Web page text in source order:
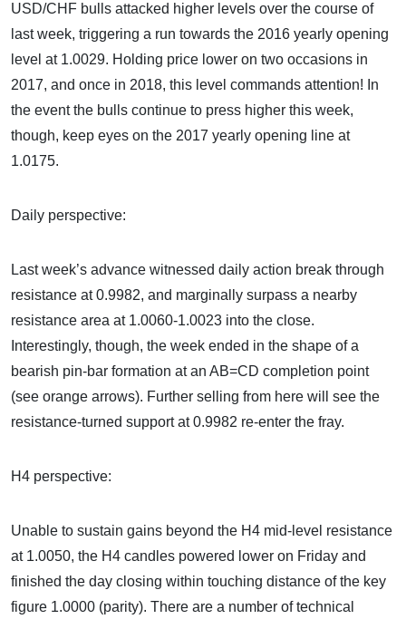
USD/CHF bulls attacked higher levels over the course of
last week, triggering a run towards the 2016 yearly opening
level at 1.0029. Holding price lower on two occasions in
2017, and once in 2018, this level commands attention! In
the event the bulls continue to press higher this week,
though, keep eyes on the 2017 yearly opening line at
1.0175.
Daily perspective:
Last week’s advance witnessed daily action break through
resistance at 0.9982, and marginally surpass a nearby
resistance area at 1.0060-1.0023 into the close.
Interestingly, though, the week ended in the shape of a
bearish pin-bar formation at an AB=CD completion point
(see orange arrows). Further selling from here will see the
resistance-turned support at 0.9982 re-enter the fray.
H4 perspective:
Unable to sustain gains beyond the H4 mid-level resistance
at 1.0050, the H4 candles powered lower on Friday and
finished the day closing within touching distance of the key
figure 1.0000 (parity). There are a number of technical